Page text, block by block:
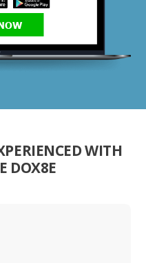
WITH
DOX8E